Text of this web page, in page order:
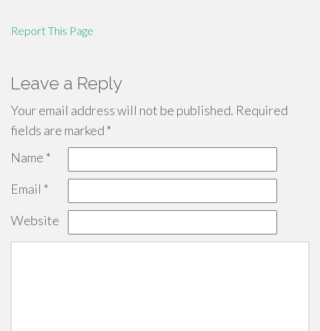
Report This Page
Leave a Reply
Your email address will not be published. Required
fields are marked *
Name *
Email *
Website